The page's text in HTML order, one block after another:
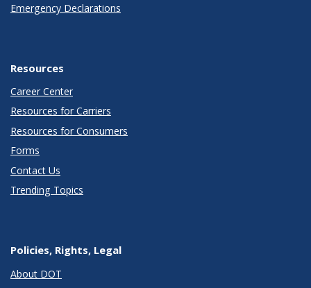
Emergency Declarations
Resources
Career Center
Resources for Carriers
Resources for Consumers
Forms
Contact Us
Trending Topics
Policies, Rights, Legal
About DOT